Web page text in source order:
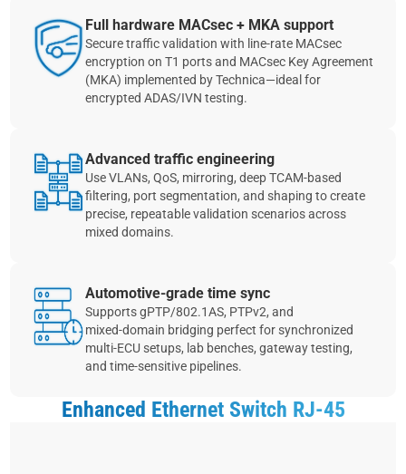
Full hardware MACsec + MKA support
Secure traffic validation with line‑rate MACsec
encryption on T1 ports and MACsec Key Agreement
(MKA) implemented by Technica—ideal for
encrypted ADAS/IVN testing.
Advanced traffic engineering
Use VLANs, QoS, mirroring, deep TCAM‑based
filtering, port segmentation, and shaping to create
precise, repeatable validation scenarios across
mixed domains.
Automotive‑grade time sync
Supports gPTP/802.1AS, PTPv2, and
mixed‑domain bridging perfect for synchronized
multi‑ECU setups, lab benches, gateway testing,
and time‑sensitive pipelines.
Enhanced Ethernet Switch RJ-45